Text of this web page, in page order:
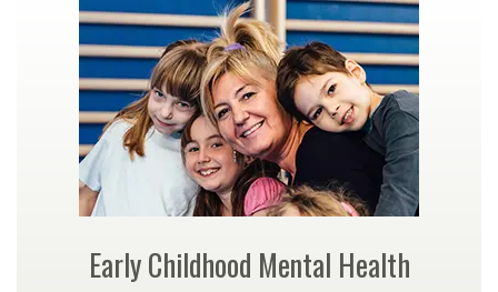
Early Childhood Mental Health